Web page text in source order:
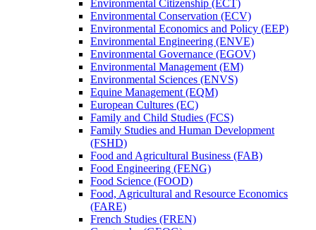
Environmental Citizenship (ECT)
Environmental Conservation (ECV)
Environmental Economics and Policy (EEP)
Environmental Engineering (ENVE)
Environmental Governance (EGOV)
Environmental Management (EM)
Environmental Sciences (ENVS)
Equine Management (EQM)
European Cultures (EC)
Family and Child Studies (FCS)
Family Studies and Human Development
(FSHD)
Food and Agricultural Business (FAB)
Food Engineering (FENG)
Food Science (FOOD)
Food, Agricultural and Resource Economics
(FARE)
French Studies (FREN)